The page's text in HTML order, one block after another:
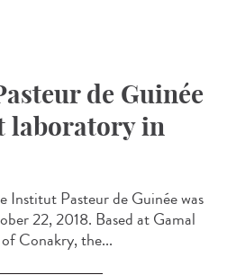
de Guinée
laboratory in
Institut Pasteur de Guinée was
22, 2018. Based at Gamal
Conakry, the...